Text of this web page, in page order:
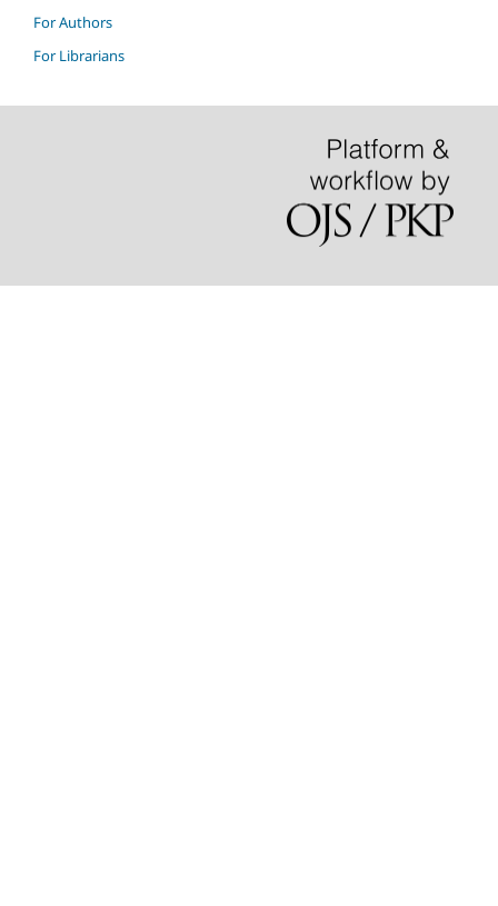
For Authors
For Librarians